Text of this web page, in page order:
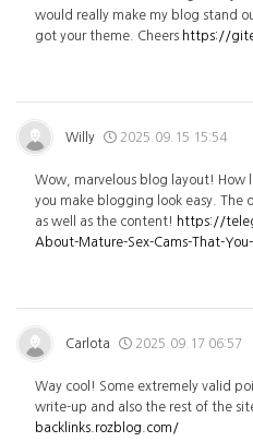
would really make my blog stand
got your theme. Cheers https://
Willy 2025.09.15 15:54
Wow, marvelous blog layout! How
you make blogging look easy. The
as well as the content! https://
About-Mature-Sex-Cams-That-
Carlota 2025.09.17 06:57
Way cool! Some extremely valid
write-up and also the rest of the
backlinks.rozblog.com/